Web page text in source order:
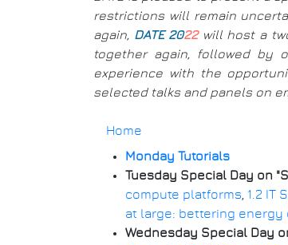
restrictions will remain
again, DATE 2022will host a
together again, followed by
experience with the
selected talks and panels on
Breadcrumb
Home
Monday Tutorials
Tuesday Special Day on
compute platforms, 1.2 IT
at large: bettering energy
Wednesday Special Day